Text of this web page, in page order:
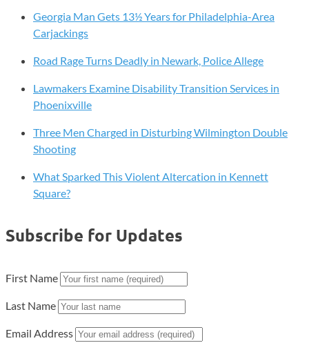
Georgia Man Gets 13½ Years for Philadelphia-Area
Carjackings
Road Rage Turns Deadly in Newark, Police Allege
Lawmakers Examine Disability Transition Services in
Phoenixville
Three Men Charged in Disturbing Wilmington Double
Shooting
What Sparked This Violent Altercation in Kennett
Square?
Subscribe for Updates
First Name
Last Name
Email Address